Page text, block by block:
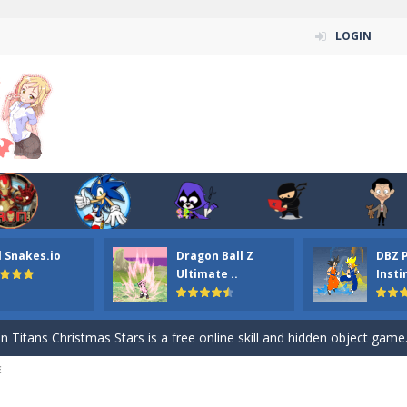
LOGIN
Snakes.io
Dragon Ball Z
Ultimate ..
DBZ
ordinary ninja, in fact, this is a skillful collector of stars and the
your the Red crew mate in an open field Gladioator style
Titans Christmas Stars is a free online skill and hidden object game.
Puzzle is a free online game from genre of jigsaw puzzle and